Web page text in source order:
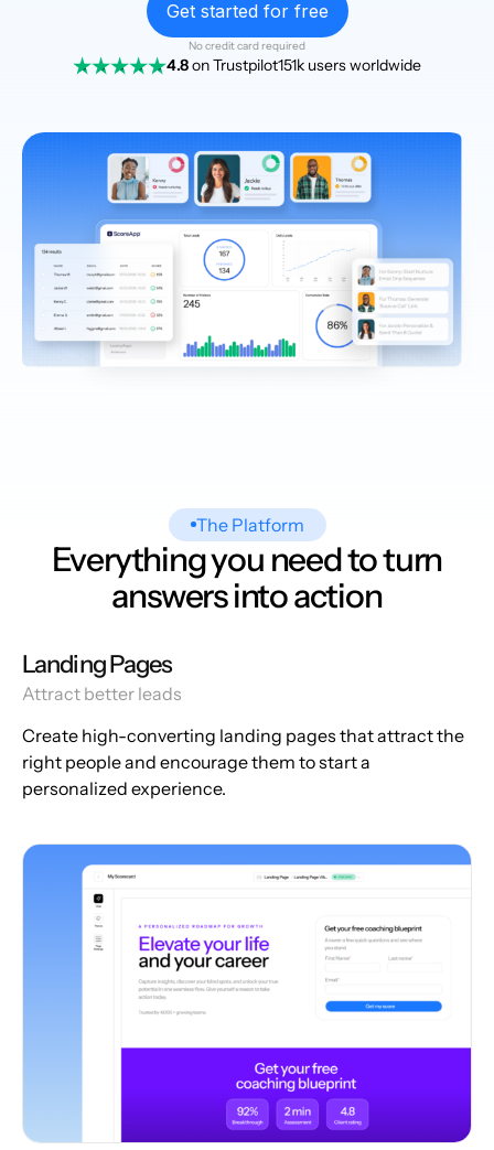
Get started for free
No credit card required
4.8on Trustpilot151k users worldwide
The Platform
Everything you need to turn
answers into action
Landing Pages
Attract better leads
Create high-converting landing pages that attract the
right people and encourage them to start a
personalized experience.